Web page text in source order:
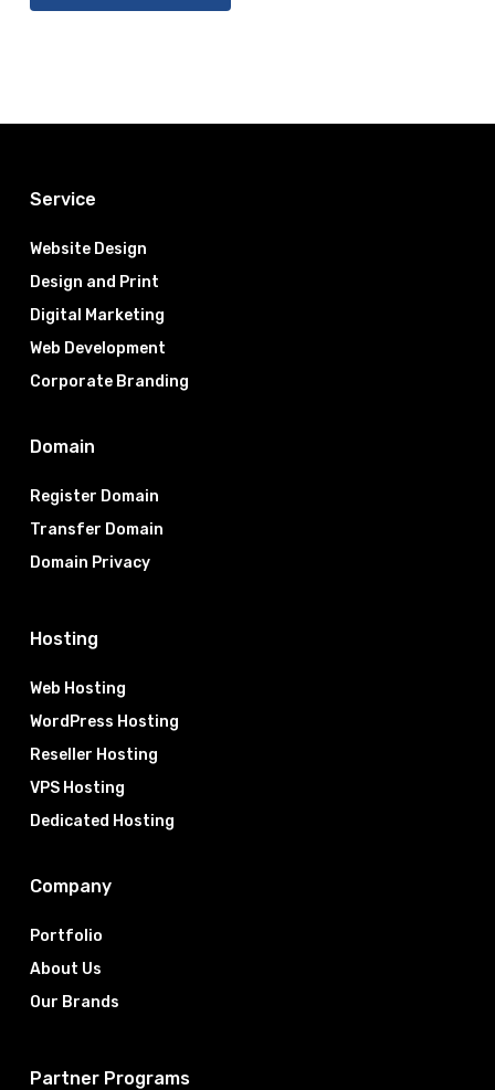
Service
Website Design
Design and Print
Digital Marketing
Web Development
Corporate Branding
Domain
Register Domain
Transfer Domain
Domain Privacy
Hosting
Web Hosting
WordPress Hosting
Reseller Hosting
VPS Hosting
Dedicated Hosting
Company
Portfolio
About Us
Our Brands
Partner Programs